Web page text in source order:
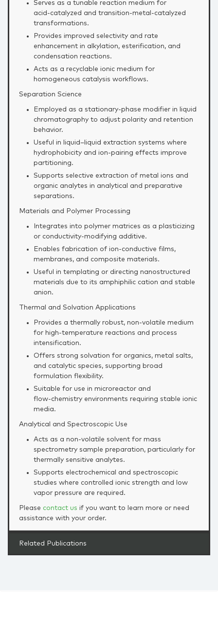
Serves as a tunable reaction medium for
acid‑catalyzed and transition‑metal‑catalyzed
transformations.
Provides improved selectivity and rate
enhancement in alkylation, esterification, and
condensation reactions.
Acts as a recyclable ionic medium for
homogeneous catalysis workflows.
Separation Science
Employed as a stationary‑phase modifier in liquid
chromatography to adjust polarity and retention
behavior.
Useful in liquid–liquid extraction systems where
hydrophobicity and ion‑pairing effects improve
partitioning.
Supports selective extraction of metal ions and
organic analytes in analytical and preparative
separations.
Materials and Polymer Processing
Integrates into polymer matrices as a plasticizing
or conductivity‑modifying additive.
Enables fabrication of ion‑conductive films,
membranes, and composite materials.
Useful in templating or directing nanostructured
materials due to its amphiphilic cation and stable
anion.
Thermal and Solvation Applications
Provides a thermally robust, non‑volatile medium
for high‑temperature reactions and process
intensification.
Offers strong solvation for organics, metal salts,
and catalytic species, supporting broad
formulation flexibility.
Suitable for use in microreactor and
flow‑chemistry environments requiring stable ionic
media.
Analytical and Spectroscopic Use
Acts as a non‑volatile solvent for mass
spectrometry sample preparation, particularly for
thermally sensitive analytes.
Supports electrochemical and spectroscopic
studies where controlled ionic strength and low
vapor pressure are required.
Please contact us if you want to learn more or need
assistance with your order.
Related Publications